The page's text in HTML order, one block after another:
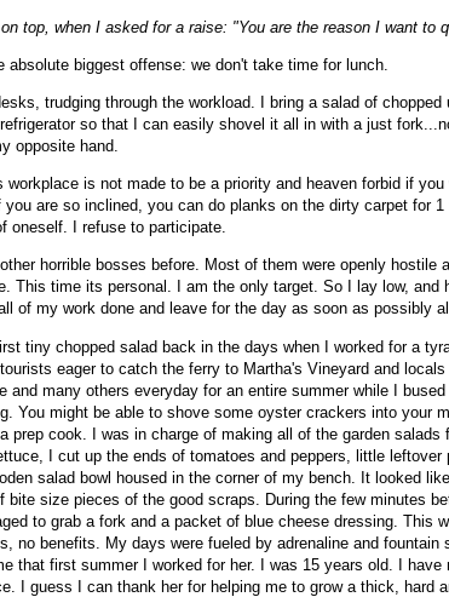
top, when I asked for a raise: "You are the reason I want to
absolute biggest offense: we don't take time for lunch.
trudging through the workload. I bring a salad of
so that I can easily shovel it all in with a just
opposite hand.
workplace is not made to be a priority and heaven forbid if
you are so inclined, you can do planks on the dirty carpet for
oneself. I refuse to participate.
horrible bosses before. Most of them were openly
This time its personal. I am the only target. So I lay low, and
of my work done and leave for the day as soon as possibly
tiny chopped salad back in the days when I worked for a
eager to catch the ferry to Martha's Vineyard and
and many others everyday for an entire summer while I
You might be able to shove some oyster crackers into your
prep cook. I was in charge of making all of the garden
I cut up the ends of tomatoes and peppers, little
salad bowl housed in the corner of my bench. It looked
bite size pieces of the good scraps. During the few minutes
to grab a fork and a packet of blue cheese dressing. This
no benefits. My days were fueled by adrenaline and
that first summer I worked for her. I was 15 years old. I
I guess I can thank her for helping me to grow a thick, hard